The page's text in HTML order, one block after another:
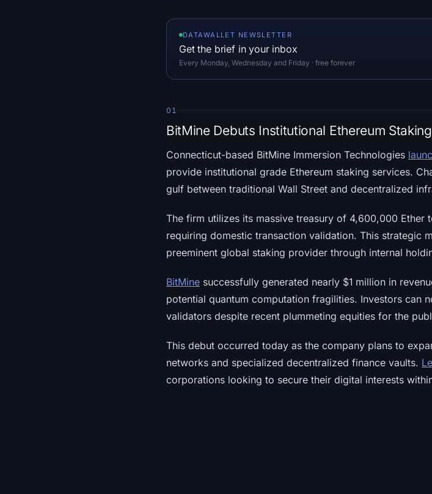
DATAWALLET NEWSLETTER
Get the brief in your inbox
Every Monday, Wednesday and Friday · free forever
01
BitMine Debuts Institutional Ethereum
Connecticut-based BitMine Immersion Technologies
provide institutional grade Ethereum staking services.
gulf between traditional Wall Street and decentralized
The firm utilizes its massive treasury of 4,600,000
requiring domestic transaction validation. This strategic
preeminent global staking provider through internal
BitMine successfully generated nearly $1 million in
potential quantum computation fragilities. Investors can
validators despite recent plummeting equities for the
This debut occurred today as the company plans to
networks and specialized decentralized finance vaults.
corporations looking to secure their digital interests